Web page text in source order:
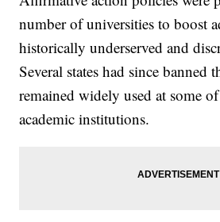
number of universities to boost
historically underserved and
Several states had since banned
remained widely used at some
academic institutions.